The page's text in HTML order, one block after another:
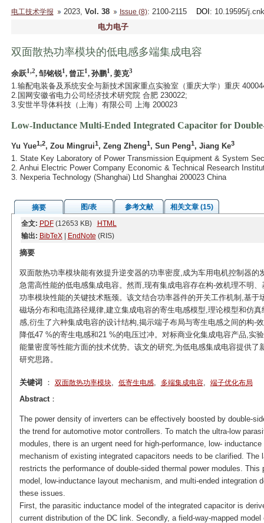
电工技术学报 2023, Vol. 38 Issue (8): 2100-2115 DOI : 10.19595/
电力电子
双面散热功率模块的低电感多端集成电容
余跃1,2, 邹铭锐1, 曾正1, 孙鹏1, 姜克3
1.输配电装备及系统安全与新技术国家重点实验室（重庆大学）重庆
2.国网安徽省电力公司经济技术研究院 合肥 230022;
3.安世半导体科技（上海）有限公司 上海 200023
Low-Inductance Multi-Ended Integrated Capacitor for
Yu Yue1,2, Zou Mingrui1, Zeng Zheng1, Sun Peng1, Jiang Ke3
1. State Key Laboratory of Power Transmission Equipment & System
2. Anhui Electric Power Company Economic & Technical Research
3. Nexperia Technology (Shanghai) Ltd Shanghai 200023 China
摘要 图/表 参考文献
相关文章 (15)
全文: PDF(12653 KB)
HTML
输出: BibTeX| EndNote (RIS)
摘要
双面散热功率模块能有效提升逆变器的功率密度,成为车用电机控制器
急需高性能的低电感集成电容。然而,现有集成电容存在构-效机理不明
功率模块性能的关键技术瓶颈。该文结合功率器件的开关工作机制,基
磁场分布和电流路径规律,建立集成电容的寄生电感模型,理论模型和仿
感,衍生了六种集成电容的设计结构,揭示端子布局与寄生电感之间的构-
降低47 %的寄生电感和21 %的电压过冲。对标商业化集成电容产品,实
能量密度等性能方面的技术优势。该文的研究,为低电感集成电容提供
研究思路。
关键词 ： 双面散热功率模块, 低寄生电感, 多端集成电容, 端子优化布局
Abstract：
The power density of inverters can be effectively boosted by double-
the trend for automotive motor controllers. To match the ultra-low
modules, there is an urgent need for high-performance, low-
mechanism of existing integrated capacitors needs to be clarified.
restricts the performance of double-sided thermal power modules.
model, low-inductance layout mechanism, and multi-ended integration
these issues.
First, the parasitic inductance model of the integrated capacitor is
current distribution of the DC link. Secondly, a field-way-mapped